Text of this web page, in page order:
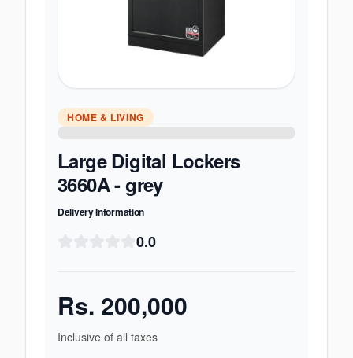
HOME & LIVING
Large Digital Lockers
3660A - grey
Delivery Information
0.0
Rs. 200,000
Inclusive of all taxes